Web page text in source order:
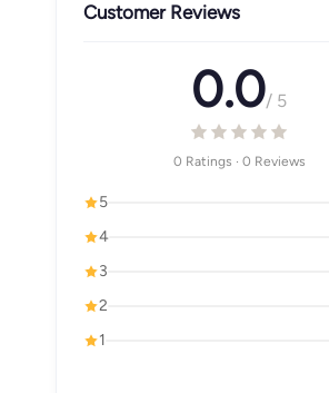
Customer Reviews
0.0/ 5
0 Ratings · 0 Reviews
5
4
3
2
1